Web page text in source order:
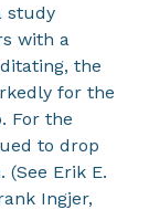
study
with a
the
for the
For the
to drop
Erik E.
Ingjer,